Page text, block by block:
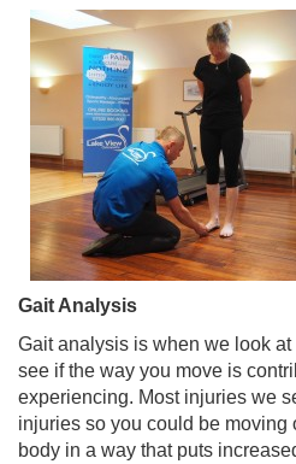
Gait Analysis
Gait analysis is when we look
see if the way you move is
experiencing. Most injuries we
injuries so you could be moving
body in a way that puts